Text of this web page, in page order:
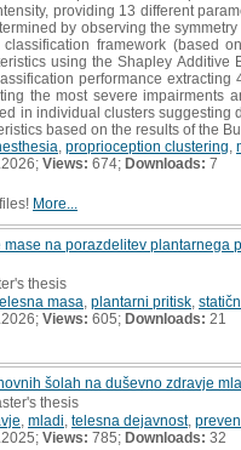
providing 13 different
by observing the
framework (based
using the Shapley
performance
the most severe impairments
in individual clusters
based on the results of the
proprioception clustering
Views: 674; Downloads: 7
More...
na porazdelitev
thesis
masa plantarni pritisk
Views: 605; Downloads: 21
šolah na duševno zdravje
thesis
mladi telesna dejavnost,
Views: 785; Downloads: 32